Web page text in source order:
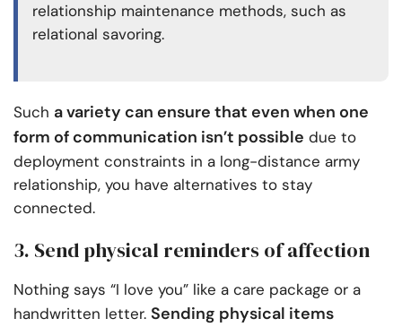
relationship maintenance methods, such as
relational savoring.
Such a variety can ensure that even when one
form of communication isn’t possible due to
deployment constraints in a long-distance army
relationship, you have alternatives to stay
connected.
3. Send physical reminders of affection
Nothing says “I love you” like a care package or a
handwritten letter. Sending physical items